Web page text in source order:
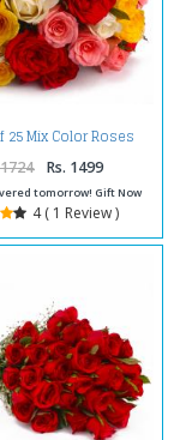
25 Mix Color Roses
Wrapping
Rs. 1499
tomorrow! Gift Now
4 ( 1 Review )